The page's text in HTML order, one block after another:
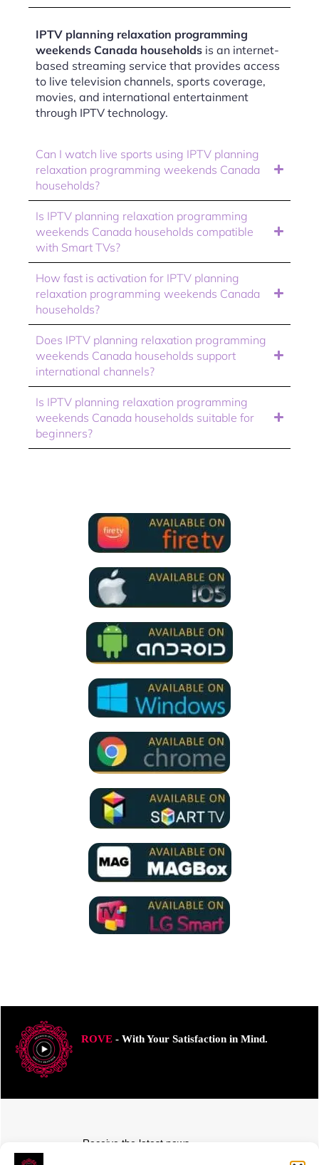
IPTV planning relaxation programming
weekends Canada households is an internet-
based streaming service that provides access
to live television channels, sports coverage,
movies, and international entertainment
through IPTV technology.
Can I watch live sports using IPTV planning
relaxation programming weekends Canada
households?
Is IPTV planning relaxation programming
weekends Canada households compatible
with Smart TVs?
How fast is activation for IPTV planning
relaxation programming weekends Canada
households?
Does IPTV planning relaxation programming
weekends Canada households support
international channels?
Is IPTV planning relaxation programming
weekends Canada households suitable for
beginners?
ROVE- With Your Satisfaction in Mind.
Receive the latest news